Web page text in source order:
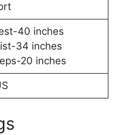
40 inches
34 inches
20 inches